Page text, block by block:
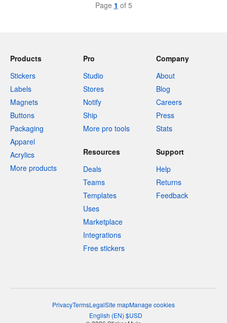
Page 1 of 5
Products
Stickers
Labels
Magnets
Buttons
Packaging
Apparel
Acrylics
More products
Pro
Studio
Stores
Notify
Ship
More pro tools
Company
About
Blog
Careers
Press
Stats
Resources
Deals
Teams
Templates
Uses
Marketplace
Integrations
Free stickers
Support
Help
Returns
Feedback
PrivacyTermsLegalSite mapManage cookies
English (EN) $USD